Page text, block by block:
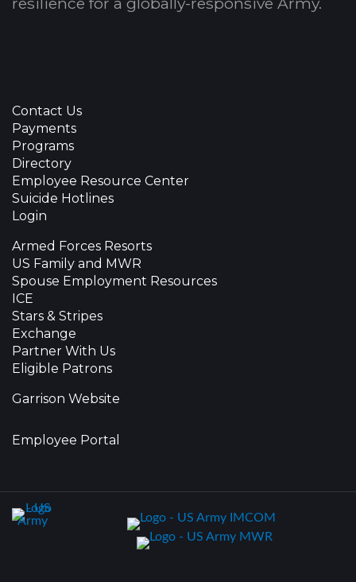
Contact Us
Payments
Programs
Directory
Employee Resource Center
Suicide Hotlines
Login
Armed Forces Resorts
US Family and MWR
Spouse Employment Resources
ICE
Stars & Stripes
Exchange
Partner With Us
Eligible Patrons
Garrison Website
Employee Portal